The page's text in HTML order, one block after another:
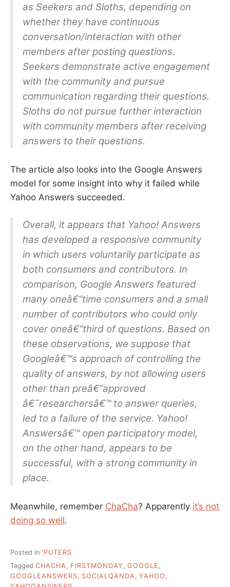
as Seekers and Sloths, depending on
whether they have continuous
conversation/interaction with other
members after posting questions.
Seekers demonstrate active engagement
with the community and pursue
communication regarding their questions.
Sloths do not pursue further interaction
with community members after receiving
answers to their questions.
The article also looks into the Google Answers
model for some insight into why it failed while
Yahoo Answers succeeded.
Overall, it appears that Yahoo! Answers
has developed a responsive community
in which users voluntarily participate as
both consumers and contributors. In
comparison, Google Answers featured
many oneâ€“time consumers and a small
number of contributors who could only
cover oneâ€“third of questions. Based on
these observations, we suppose that
Googleâ€™s approach of controlling the
quality of answers, by not allowing users
other than preâ€“approved
â€˜researchersâ€™ to answer queries,
led to a failure of the service. Yahoo!
Answersâ€™ open participatory model,
on the other hand, appears to be
successful, with a strong community in
place.
Meanwhile, remember ChaCha? Apparently it’s not
doing so well.
Posted in 'PUTERS
Tagged CHACHA FIRSTMONDAY GOOGLE
GOOGLEANSWERS
SOCIALQANDA YAHOO